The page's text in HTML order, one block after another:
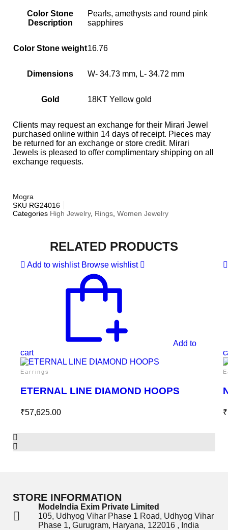
Color Stone
Description
Pearls, amethysts and round pink
sapphires
Color Stone weight16.76
Dimensions W- 34.73 mm, L- 34.72 mm
Gold 18KT Yellow gold
Clients may request an exchange for their Mirari Jewel
purchased online within 14 days of receipt. Pieces may
be returned for an exchange or store credit. Mirari
Jewels is pleased to offer complimentary shipping on all
exchange requests.
Mogra
SKU RG24016
Categories High Jewelry, Rings, Women Jewelry
RELATED PRODUCTS
Add to wishlist Browse wishlist
Add to
cart
Earrings
ETERNAL LINE DIAMOND HOOPS
₹57,625.00 ₹
STORE INFORMATION
ModeIndia Exim Private Limited
105, Udhyog Vihar Phase 1 Road, Udhyog Vihar
Phase 1, Gurugram, Haryana, 122016 , India